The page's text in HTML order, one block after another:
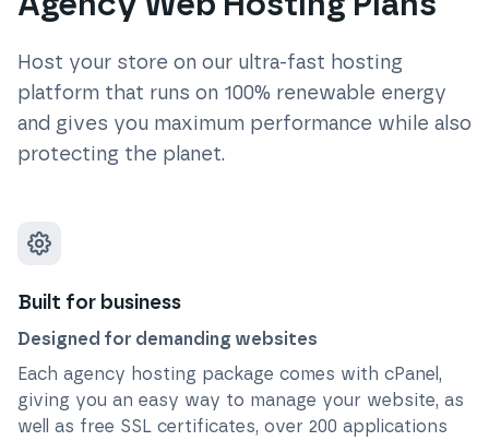
Host your store on our ultra-fast hosting
platform that runs on 100% renewable energy
and gives you maximum performance while also
protecting the planet.
Built for business
Designed for demanding websites
Each agency hosting package comes with cPanel,
giving you an easy way to manage your website, as
well as free SSL certificates, over 200 applications